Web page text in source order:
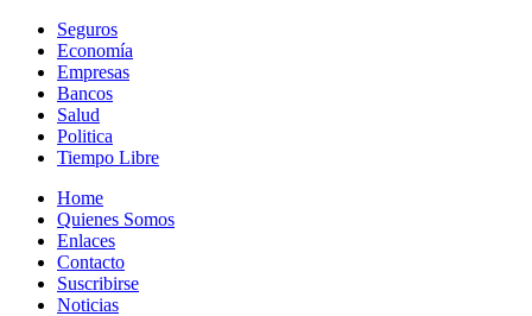
Seguros
Economía
Empresas
Bancos
Salud
Politica
Tiempo Libre
Home
Quienes Somos
Enlaces
Contacto
Suscribirse
Noticias